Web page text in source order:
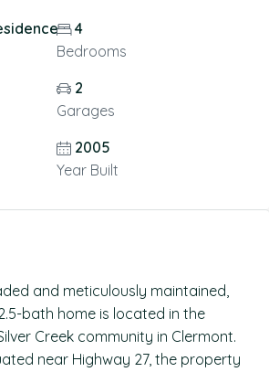
4
Bedrooms
2
Garages
2005
Year Built
and meticulously maintained,
bath home is located in the
Creek community in Clermont.
near Highway 27, the property